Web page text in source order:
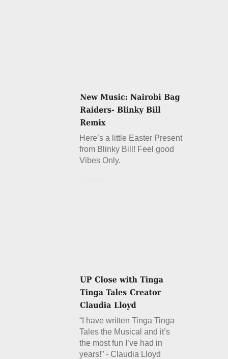
Here’s a little Easter Present
from Blinky Bill! Feel good
Vibes Only.
“I have written Tinga Tinga
Tales the Musical and it’s
the most fun I’ve had in
years!” - Claudia Lloyd